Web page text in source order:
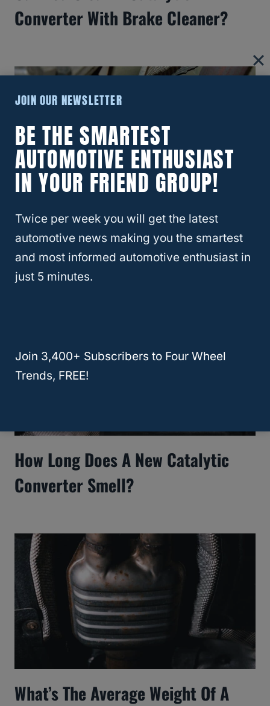
Converter With Brake Cleaner?
Are Catalytic Converters
Interchangeable?
How Long Does A New Catalytic
Converter Smell?
What’s The Average Weight Of A
JOIN OUR NEWSLETTER
BE THE SMARTEST
AUTOMOTIVE ENTHUSIAST
IN YOUR FRIEND GROUP!
Twice per week you will get the latest
automotive news making you the smartest
and most informed automotive enthusiast in
just 5 minutes.
Join 3,400+ Subscribers to Four Wheel
Trends, FREE!